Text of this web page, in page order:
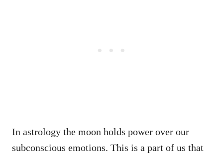
In astrology the moon holds power over our
subconscious emotions. This is a part of us that